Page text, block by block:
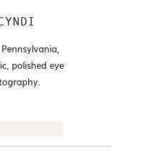
polished eye